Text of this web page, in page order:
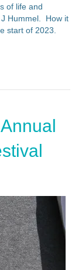
of life and
Hummel. How it
start of 2023.